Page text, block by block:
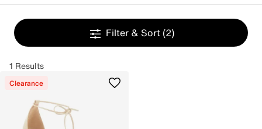
Filter & Sort (2)
1 Results
Clearance